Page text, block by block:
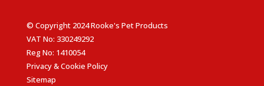
© Copyright 2024 Rooke's Pet Products
VAT No: 330249292
Reg No: 1410054
Privacy & Cookie Policy
Sitemap